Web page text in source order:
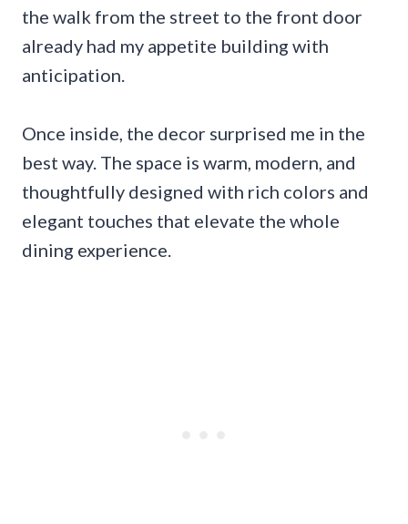
the walk from the street to the front door
already had my appetite building with
anticipation.
Once inside, the decor surprised me in the
best way. The space is warm, modern, and
thoughtfully designed with rich colors and
elegant touches that elevate the whole
dining experience.